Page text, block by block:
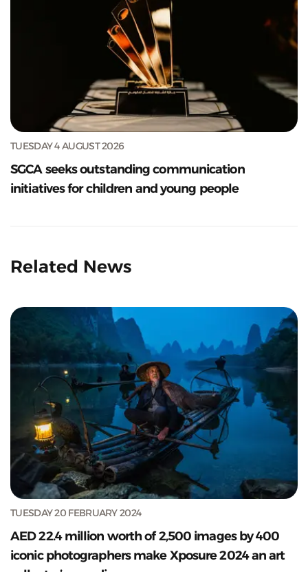
TUESDAY 4 AUGUST 2026
SGCA seeks outstanding communication
initiatives for children and young people
Related News
TUESDAY 20 FEBRUARY 2024
AED 22.4 million worth of 2,500 images by 400
iconic photographers make Xposure 2024 an art